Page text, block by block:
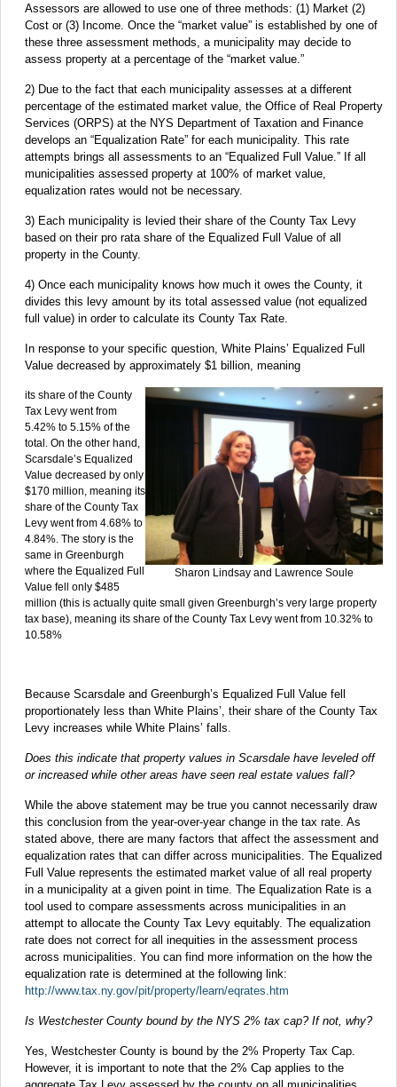
Assessors are allowed to use one of three methods: (1) Market (2)
Cost or (3) Income. Once the “market value” is established by one of
these three assessment methods, a municipality may decide to
assess property at a percentage of the “market value.”
2) Due to the fact that each municipality assesses at a different
percentage of the estimated market value, the Office of Real Property
Services (ORPS) at the NYS Department of Taxation and Finance
develops an “Equalization Rate” for each municipality. This rate
attempts brings all assessments to an “Equalized Full Value.” If all
municipalities assessed property at 100% of market value,
equalization rates would not be necessary.
3) Each municipality is levied their share of the County Tax Levy
based on their pro rata share of the Equalized Full Value of all
property in the County.
4) Once each municipality knows how much it owes the County, it
divides this levy amount by its total assessed value (not equalized
full value) in order to calculate its County Tax Rate.
In response to your specific question, White Plains’ Equalized Full
Value decreased by approximately $1 billion, meaning
Sharon Lindsay and Lawrence Soule
its share of the County
Tax Levy went from
5.42% to 5.15% of the
total. On the other hand,
Scarsdale’s Equalized
Value decreased by only
$170 million, meaning its
share of the County Tax
Levy went from 4.68% to
4.84%. The story is the
same in Greenburgh
where the Equalized Full
Value fell only $485
million (this is actually quite small given Greenburgh’s very large property
tax base), meaning its share of the County Tax Levy went from 10.32% to
10.58%
Because Scarsdale and Greenburgh’s Equalized Full Value fell
proportionately less than White Plains’, their share of the County Tax
Levy increases while White Plains’ falls.
Does this indicate that property values in Scarsdale have leveled off
or increased while other areas have seen real estate values fall?
While the above statement may be true you cannot necessarily draw
this conclusion from the year-over-year change in the tax rate. As
stated above, there are many factors that affect the assessment and
equalization rates that can differ across municipalities. The Equalized
Full Value represents the estimated market value of all real property
in a municipality at a given point in time. The Equalization Rate is a
tool used to compare assessments across municipalities in an
attempt to allocate the County Tax Levy equitably. The equalization
rate does not correct for all inequities in the assessment process
across municipalities. You can find more information on the how the
equalization rate is determined at the following link:
http://www.tax.ny.gov/pit/property/learn/eqrates.htm
Is Westchester County bound by the NYS 2% tax cap? If not, why?
Yes, Westchester County is bound by the 2% Property Tax Cap.
However, it is important to note that the 2% Cap applies to the